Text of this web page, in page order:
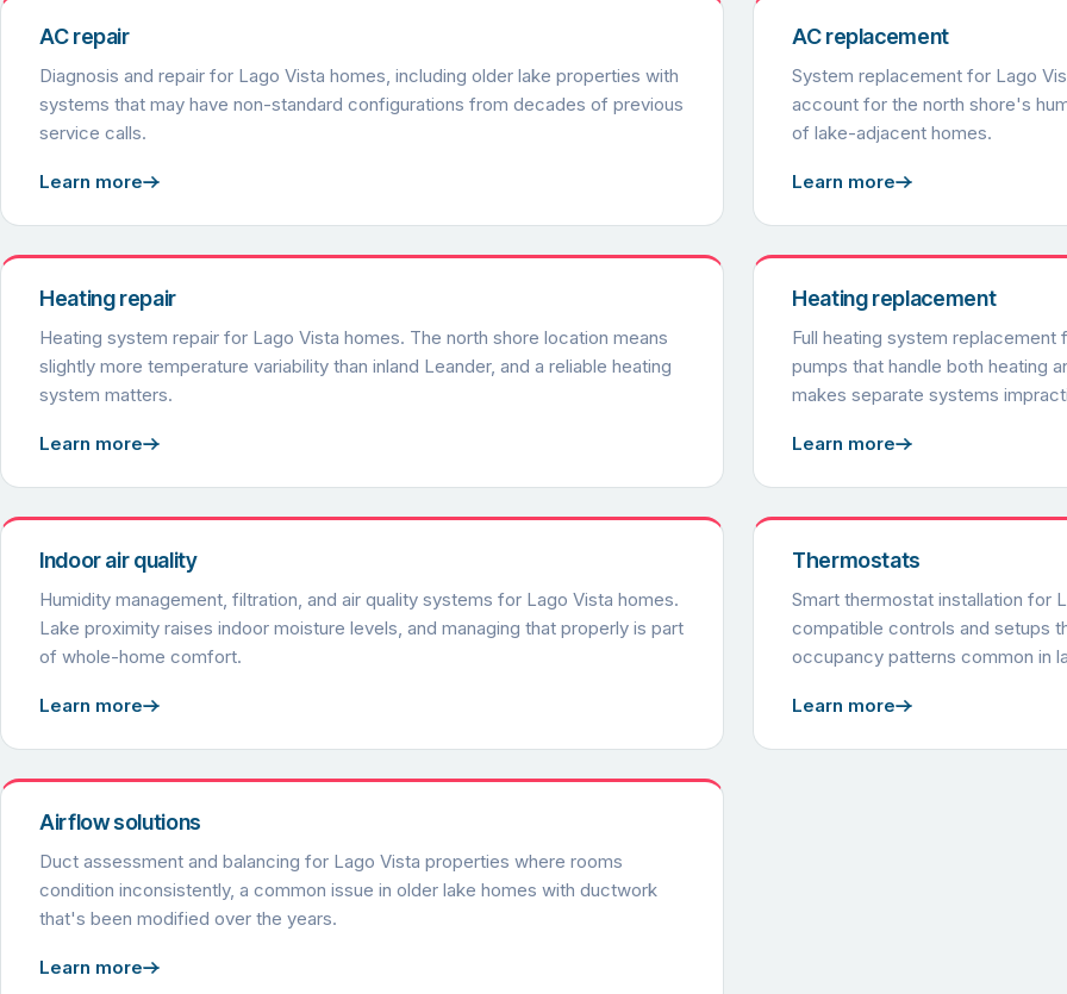
AC repair
Diagnosis and repair for Lago Vista homes, including older lake properties with
systems that may have non-standard configurations from decades of previous
service calls.
Learn more
AC replacement
System replacement for Lago
account for the north shore's
of lake-adjacent homes.
Learn more
Heating repair
Heating system repair for Lago Vista homes. The north shore location means
slightly more temperature variability than inland Leander, and a reliable heating
system matters.
Learn more
Heating replacement
Full heating system
pumps that handle both heating
makes separate systems
Learn more
Indoor air quality
Humidity management, filtration, and air quality systems for Lago Vista homes.
Lake proximity raises indoor moisture levels, and managing that properly is part
of whole-home comfort.
Learn more
Thermostats
Smart thermostat installation for
compatible controls and setups
occupancy patterns common in
Learn more
Airflow solutions
Duct assessment and balancing for Lago Vista properties where rooms
condition inconsistently, a common issue in older lake homes with ductwork
that's been modified over the years.
Learn more